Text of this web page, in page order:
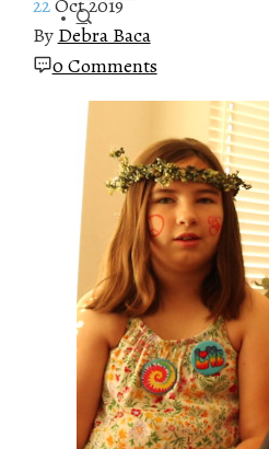
By Debra Baca
0 Comments